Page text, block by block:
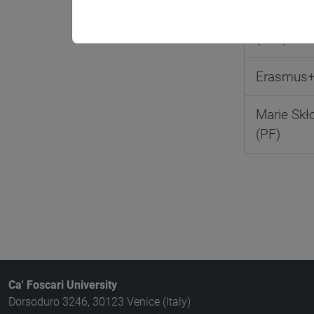
Marie
(PF)
Ca' Foscari University
Dorsoduro 3246, 30123 Venice (Italy)